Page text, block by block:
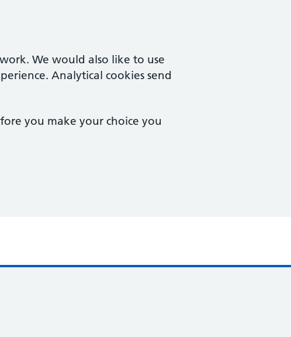
We would also like to use
Analytical cookies send
you make your choice you